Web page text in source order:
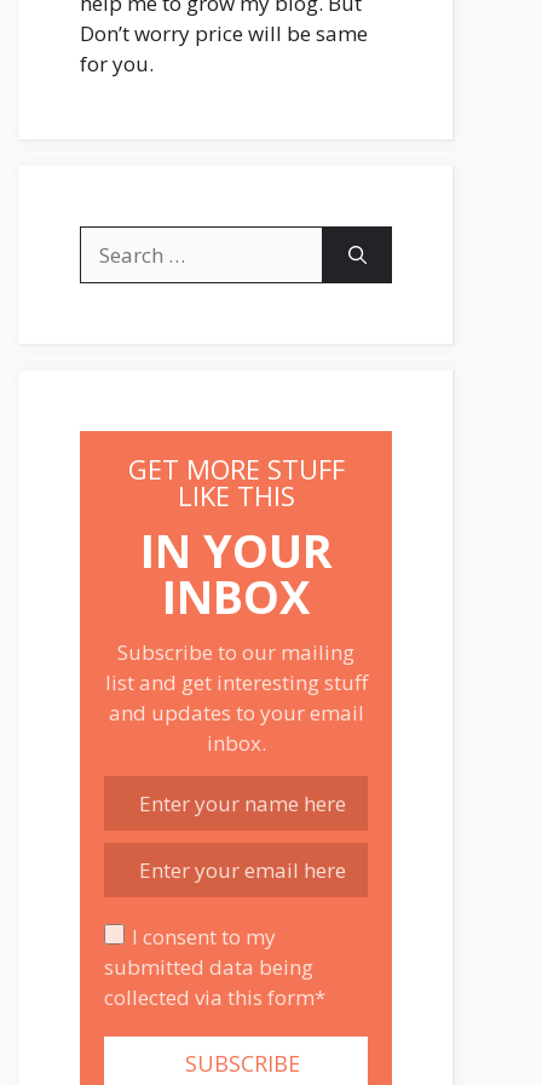
Don’t worry price will be same
for you.
for:
GET MORE STUFF
LIKE THIS
IN YOUR
INBOX
Subscribe to our mailing
list and get interesting stuff
and updates to your email
inbox.
I consent to my
submitted data being
collected via this form*